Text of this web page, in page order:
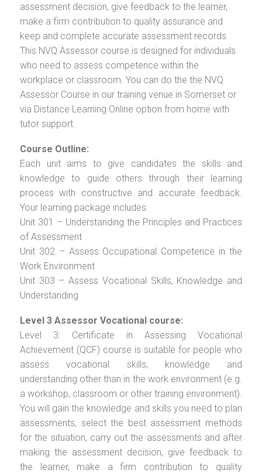
assessment decision, give feedback to the learner,
make a firm contribution to quality assurance and
keep and complete accurate assessment records.
This NVQ Assessor course is designed for individuals
who need to assess competence within the
workplace or classroom. You can do the the NVQ
Assessor Course in our training venue in Somerset or
via Distance Learning Online option from home with
tutor support.
Course Outline:
Each unit aims to give candidates the skills and
knowledge to guide others through their learning
process with constructive and accurate feedback.
Your learning package includes:
Unit 301 – Understanding the Principles and Practices
of Assessment
Unit 302 – Assess Occupational Competence in the
Work Environment
Unit 303 – Assess Vocational Skills, Knowledge and
Understanding
Level 3 Assessor Vocational course:
Level 3: Certificate in Assessing Vocational
Achievement (QCF) course is suitable for people who
assess vocational skills, knowledge and
understanding other than in the work environment (e.g.
a workshop, classroom or other training environment).
You will gain the knowledge and skills you need to plan
assessments, select the best assessment methods
for the situation, carry out the assessments and after
making the assessment decision, give feedback to
the learner, make a firm contribution to quality